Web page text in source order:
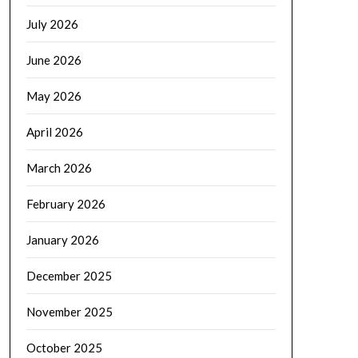
July 2026
June 2026
May 2026
April 2026
March 2026
February 2026
January 2026
December 2025
November 2025
October 2025